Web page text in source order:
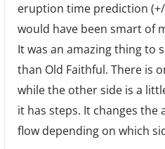
eruption time prediction
would have been smart of
It was an amazing thing to
than Old Faithful. There is
while the other side is a
it has steps. It changes the
flow depending on which